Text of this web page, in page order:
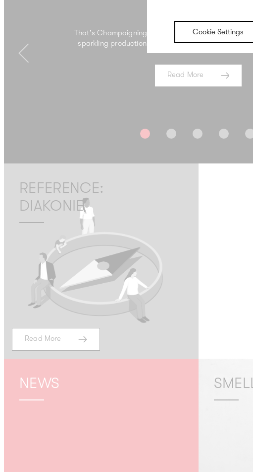
That's Champaigning – when campaign corks pop
sparkling production from which campaigns with
Read More
Previous
REFERENCE:
DIAKONIE
Read More
NEWS
Cookie Settings